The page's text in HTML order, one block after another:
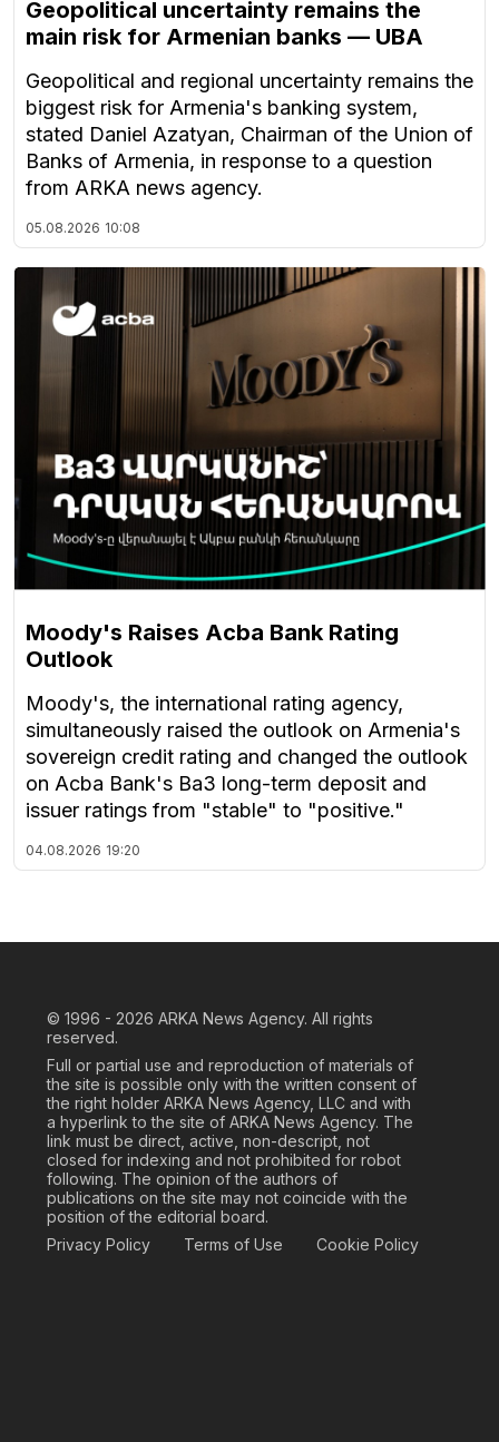
Geopolitical uncertainty remains the
main risk for Armenian banks — UBA
Geopolitical and regional uncertainty remains the
biggest risk for Armenia's banking system,
stated Daniel Azatyan, Chairman of the Union of
Banks of Armenia, in response to a question
from ARKA news agency.
05.08.2026 10:08
Moody's Raises Acba Bank Rating
Outlook
Moody's, the international rating agency,
simultaneously raised the outlook on Armenia's
sovereign credit rating and changed the outlook
on Acba Bank's Ba3 long-term deposit and
issuer ratings from "stable" to "positive."
04.08.2026 19:20
© 1996 - 2026 ARKA News Agency. All rights
reserved.
Full or partial use and reproduction of materials of
the site is possible only with the written consent of
the right holder ARKA News Agency, LLC and with
a hyperlink to the site of ARKA News Agency. The
link must be direct, active, non-descript, not
closed for indexing and not prohibited for robot
following. The opinion of the authors of
publications on the site may not coincide with the
position of the editorial board.
Privacy Policy
Terms of Use Cookie Policy